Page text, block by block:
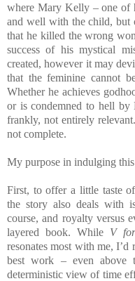
where Mary Kelly – one of
and well with the child, but
that he killed the wrong
success of his mystical
created, however it may
that the feminine cannot
Whether he achieves
or is condemned to hell by
frankly, not entirely
not complete.
My purpose in indulging
First, to offer a little taste
the story also deals with
course, and royalty versus
layered book. While V
resonates most with me, I’d
best work – even above
deterministic view of time